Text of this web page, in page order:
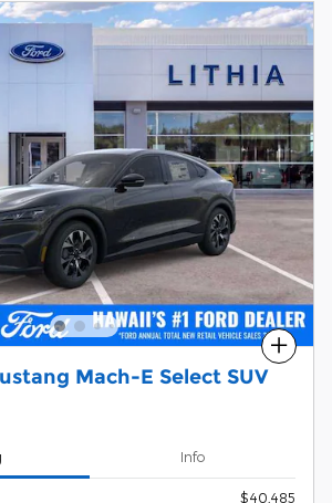
Compare
Mach-E Select SUV
Info
$40,485